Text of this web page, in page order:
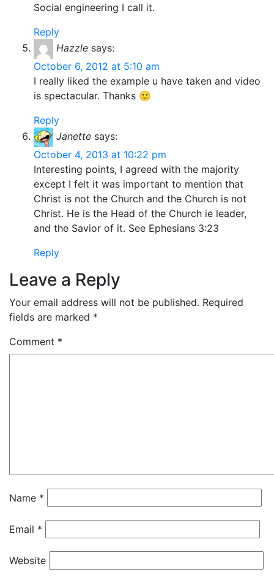
Social engineering I call it.
Reply
Hazzle says:
October 6, 2012 at 5:10 am
I really liked the example u have taken and video
is spectacular. Thanks 🙂
Reply
Janette says:
October 4, 2013 at 10:22 pm
Interesting points, I agreed with the majority
except I felt it was important to mention that
Christ is not the Church and the Church is not
Christ. He is the Head of the Church ie leader,
and the Savior of it. See Ephesians 3:23
Reply
Leave a Reply
Your email address will not be published. Required
fields are marked *
Comment *
Name *
Email *
Website